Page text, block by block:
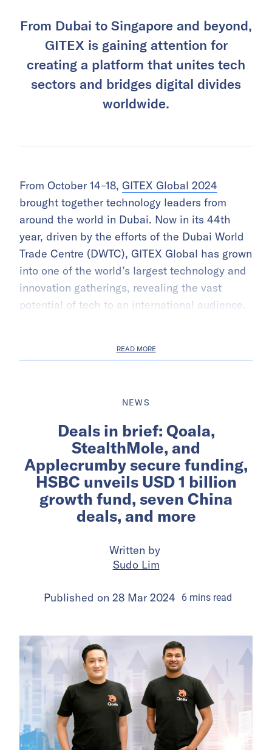
From Dubai to Singapore and beyond,
GITEX is gaining attention for
creating a platform that unites tech
sectors and bridges digital divides
worldwide.
From October 14–18, GITEX Global 2024
brought together technology leaders from
around the world in Dubai. Now in its 44th
year, driven by the efforts of the Dubai World
Trade Centre (DWTC), GITEX Global has grown
into one of the world’s largest technology and
innovation gatherings, revealing the vast
potential of tech to an international audience.
READ MORE
NEWS
Deals in brief: Qoala,
StealthMole, and
Applecrumby secure funding,
HSBC unveils USD 1 billion
growth fund, seven China
deals, and more
Written by
Sudo Lim
Published on 28 Mar 2024 6minsread